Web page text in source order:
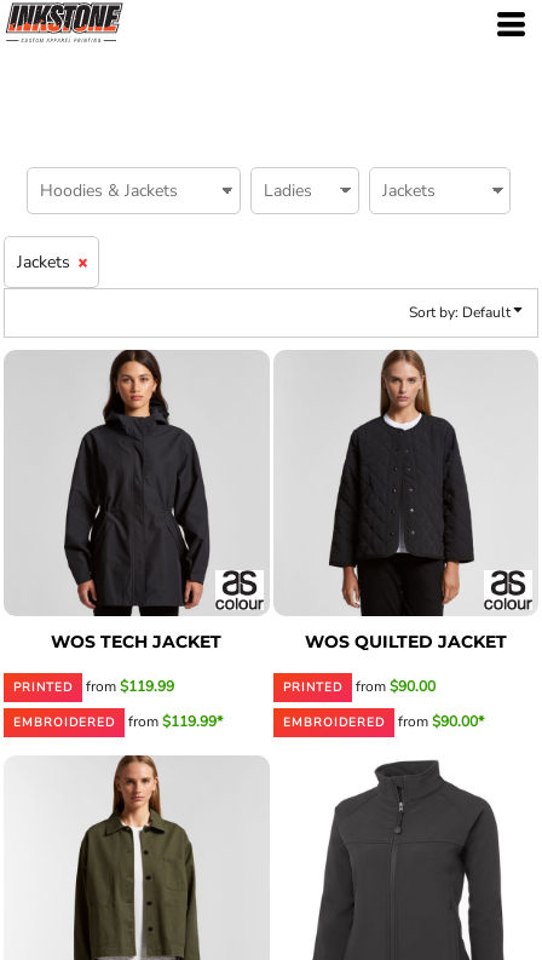
Jackets
Sort by: Default
WOS TECH JACKET
PRINTED from$119.99
EMBROIDERED from$119.99*
WOS QUILTED JACKET
PRINTED from$90.00
EMBROIDERED from$90.00*
Default